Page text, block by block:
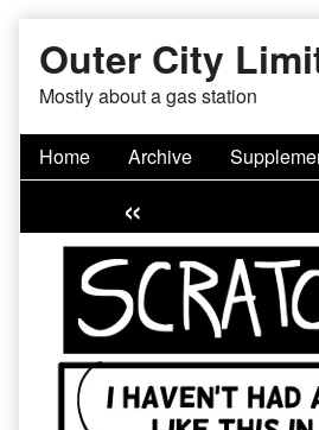
content
Outer City
Mostly about a gas station
Home Archive
«